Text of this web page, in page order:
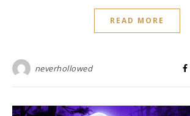
READ MORE
neverhollowed